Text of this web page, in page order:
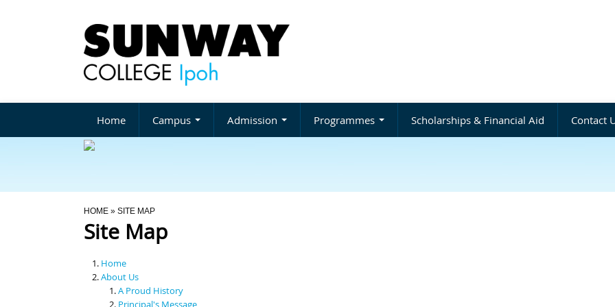
Home Campus Admission Programmes Scholarships & Financial Aid Contact
You Are Here
HOME » SITE MAP
Site Map
Home
About Us
A Proud History
Principal's Message